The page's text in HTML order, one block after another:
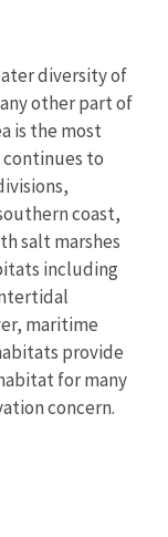
diversity of
other part of
is the most
to
coast,
salt marshes
including
maritime
provide
for many
concern.